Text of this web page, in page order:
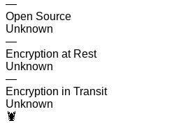
—
Open Source
Unknown
—
Encryption at Rest
Unknown
—
Encryption in Transit
Unknown
🦞